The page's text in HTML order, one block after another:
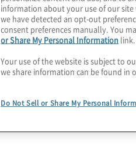
information about your use of our
we have detected an opt-out
consent preferences manually. You
or Share My Personal Information link.
Your use of the website is subject to
we share information can be found in
Do Not Sell or Share My Personal